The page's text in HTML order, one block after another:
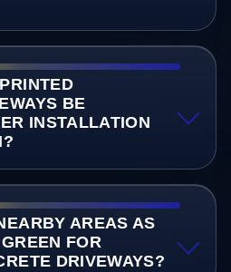
BE
INSTALLATION
AREAS AS
FOR
DRIVEWAYS?